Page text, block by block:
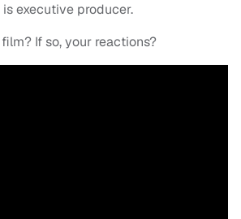
executive producer.
If so, your reactions?